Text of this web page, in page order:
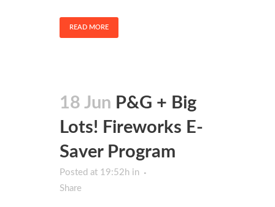
READ MORE
18 Jun P&G + Big
Lots! Fireworks E-
Saver Program
Posted at 19:52h in
Share